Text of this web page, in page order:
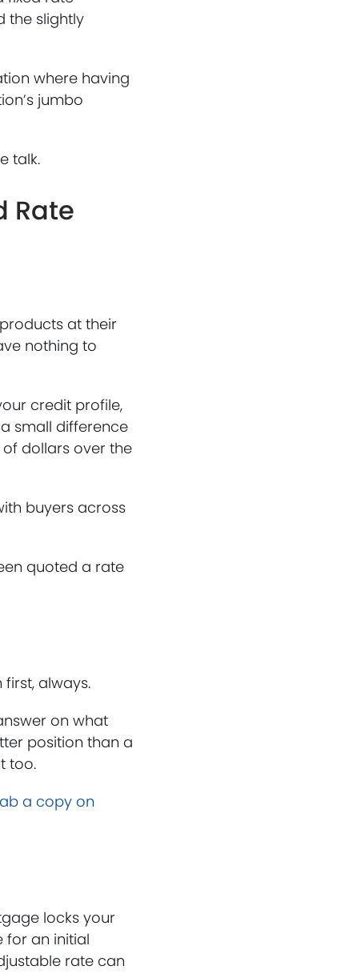
the slightly
where having
jumbo
talk.
Rate
at their
nothing to
credit profile,
small difference
dollars over the
buyers across
quoted a rate
always.
on what
position than a
too.
a copy on
locks your
for an initial
rate can